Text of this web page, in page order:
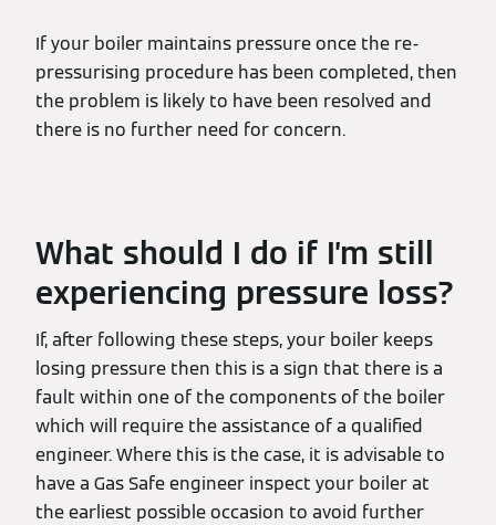
If your boiler maintains pressure once the re-
pressurising procedure has been completed, then
the problem is likely to have been resolved and
there is no further need for concern.
What should I do if I’m still
experiencing pressure loss?
If, after following these steps, your boiler keeps
losing pressure then this is a sign that there is a
fault within one of the components of the boiler
which will require the assistance of a qualified
engineer. Where this is the case, it is advisable to
have a Gas Safe engineer inspect your boiler at
the earliest possible occasion to avoid further